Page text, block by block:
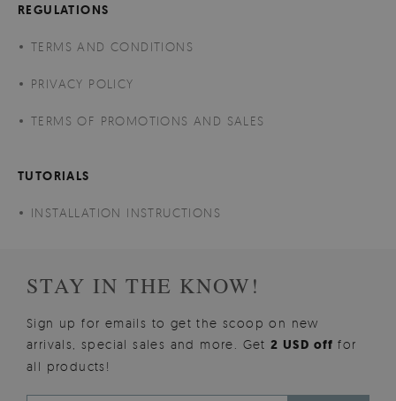
REGULATIONS
TERMS AND CONDITIONS
PRIVACY POLICY
TERMS OF PROMOTIONS AND SALES
TUTORIALS
INSTALLATION INSTRUCTIONS
STAY IN THE KNOW!
Sign up for emails to get the scoop on new
arrivals, special sales and more. Get2 USD offfor
all products!